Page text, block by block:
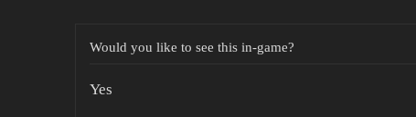
Would you like to see this in-game?
Yes